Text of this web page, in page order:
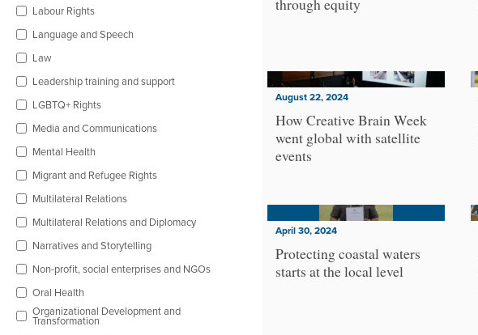
Labour Rights
Language and Speech
Law
Leadership training and support
LGBTQ+ Rights
Media and Communications
Mental Health
Migrant and Refugee Rights
Multilateral Relations
Multilateral Relations and Diplomacy
Narratives and Storytelling
Non-profit, social enterprises and NGOs
Oral Health
Organizational Development and
Transformation
through equity
August 22, 2024
How Creative Brain Week
went global with satellite
events
April 30, 2024
Protecting coastal waters
starts at the local level